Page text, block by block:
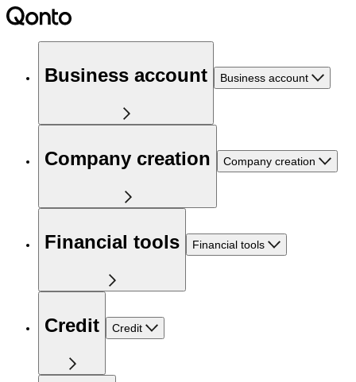
Business account Business account
Company creation Company creation
Financial tools Financial tools
Credit Credit